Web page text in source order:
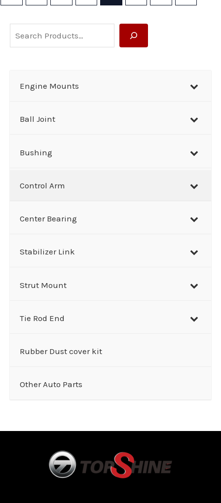
e
Engine Mounts
Ball Joint
Bushing
Control Arm
Center Bearing
Stabilizer Link
Strut Mount
Tie Rod End
Rubber Dust cover kit
Other Auto Parts